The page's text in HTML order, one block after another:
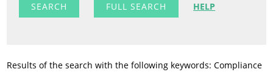
FULL SEARCH HELP
Results of the search with the following keywords: Compliance